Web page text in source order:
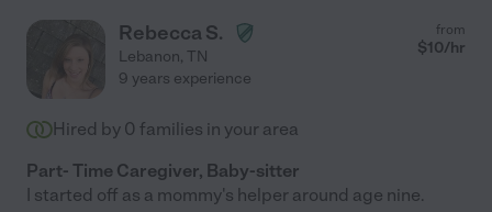
Rebecca S.
Lebanon, TN
from
$10/hr
9 years experience
Hired by 0 families in your area
Part- Time Caregiver, Baby-sitter
I started off as a mommy's helper around age nine.